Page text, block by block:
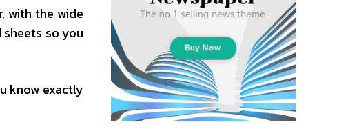
with the wide
so you
know exactly